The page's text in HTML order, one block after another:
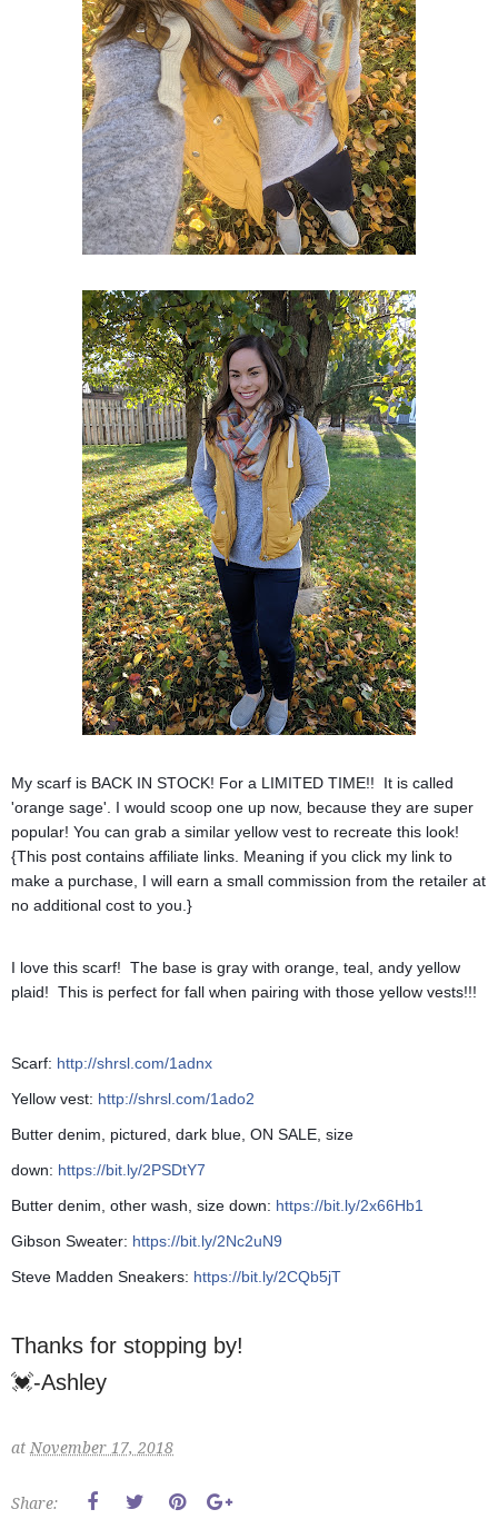
My scarf is BACK IN STOCK! For a LIMITED TIME!! It is called
'orange sage'. I would scoop one up now, because they are super
popular! You can grab a similar yellow vest to recreate this look!
{This post contains affiliate links. Meaning if you click my link to
make a purchase, I will earn a small commission from the retailer at
no additional cost to you.}
I love this scarf! The base is gray with orange, teal, andy yellow
plaid! This is perfect for fall when pairing with those yellow vests!!!
Scarf: http://shrsl.com/1adnx
Yellow vest: http://shrsl.com/1ado2
Butter denim, pictured, dark blue, ON SALE, size
down: https://bit.ly/2PSDtY7
Butter denim, other wash, size down: https://bit.ly/2x66Hb1
Gibson Sweater: https://bit.ly/2Nc2uN9
Steve Madden Sneakers: https://bit.ly/2CQb5jT
Thanks for stopping by!
💓-Ashley
at November 17, 2018
Share: